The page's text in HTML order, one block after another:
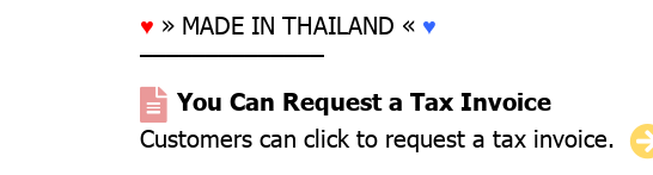
♥ » MADE IN THAILAND « ♥
––––––––––––––
You Can Request a Tax Invoice
Customers can click to request a tax invoice.